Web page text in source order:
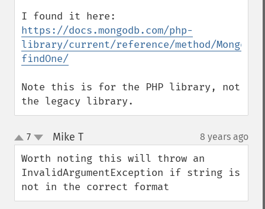
https://docs.mongodb.com/php-
library/current/reference/method/
findOne/
Note this is for the PHP library, not
the legacy library.
up
down
7 Mike T¶ 8 years ago
Worth noting this will throw an
InvalidArgumentException if string is
not in the correct format